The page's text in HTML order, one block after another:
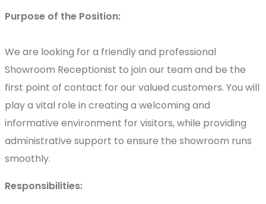
Purpose of the Position:
We are looking for a friendly and professional
Showroom Receptionist to join our team and be the
first point of contact for our valued customers. You will
play a vital role in creating a welcoming and
informative environment for visitors, while providing
administrative support to ensure the showroom runs
smoothly.
Responsibilities: